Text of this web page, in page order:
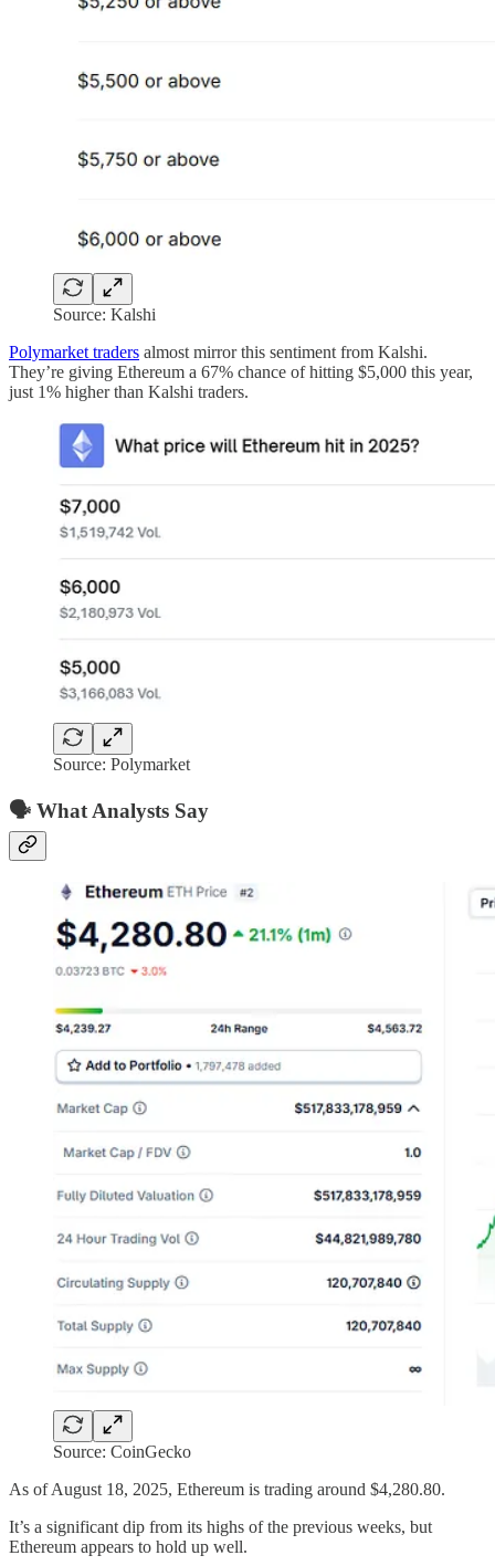
Source: Kalshi
Polymarket traders almost mirror this sentiment from Kalshi.
They’re giving Ethereum a 67% chance of hitting $5,000 this year,
just 1% higher than Kalshi traders.
Source: Polymarket
🗣️ What Analysts Say
Source: CoinGecko
As of August 18, 2025, Ethereum is trading around $4,280.80.
It’s a significant dip from its highs of the previous weeks, but
Ethereum appears to hold up well.